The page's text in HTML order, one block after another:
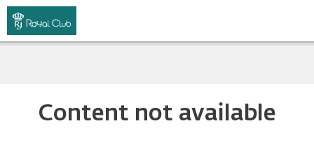
Content not available